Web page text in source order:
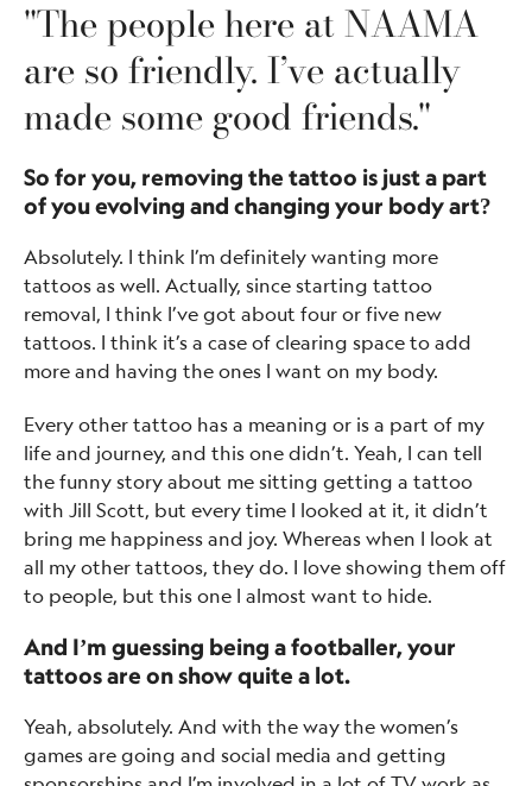
"The people here at NAAMA
are so friendly. I’ve actually
made some good friends."
So for you, removing the tattoo is just a part
of you evolving and changing your body art?
Absolutely. I think I’m definitely wanting more
tattoos as well. Actually, since starting tattoo
removal, I think I’ve got about four or five new
tattoos. I think it’s a case of clearing space to add
more and having the ones I want on my body.
Every other tattoo has a meaning or is a part of my
life and journey, and this one didn’t. Yeah, I can tell
the funny story about me sitting getting a tattoo
with Jill Scott, but every time I looked at it, it didn’t
bring me happiness and joy. Whereas when I look at
all my other tattoos, they do. I love showing them off
to people, but this one I almost want to hide.
And I’m guessing being a footballer, your
tattoos are on show quite a lot.
Yeah, absolutely. And with the way the women’s
games are going and social media and getting